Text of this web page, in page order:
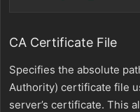
CA Certificate File
Specifies the absolute
Authority) certificate file
server’s certificate. This